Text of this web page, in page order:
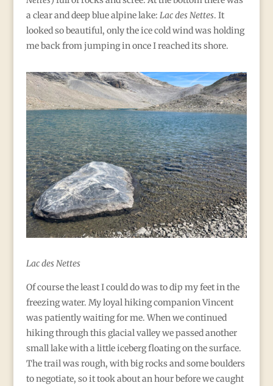
a clear and deep blue alpine lake: Lac des Nettes. It
looked so beautiful, only the ice cold wind was holding
me back from jumping in once I reached its shore.
Lac des Nettes
Of course the least I could do was to dip my feet in the
freezing water. My loyal hiking companion Vincent
was patiently waiting for me. When we continued
hiking through this glacial valley we passed another
small lake with a little iceberg floating on the surface.
The trail was rough, with big rocks and some boulders
to negotiate, so it took about an hour before we caught